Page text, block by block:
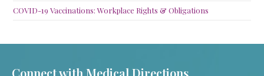
COVID-19 Vaccinations: Workplace Rights & Obligations
Connect with Medical Directions